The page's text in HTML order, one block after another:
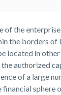
of the
the borders of
located in
authorized
of a large
financial sphere